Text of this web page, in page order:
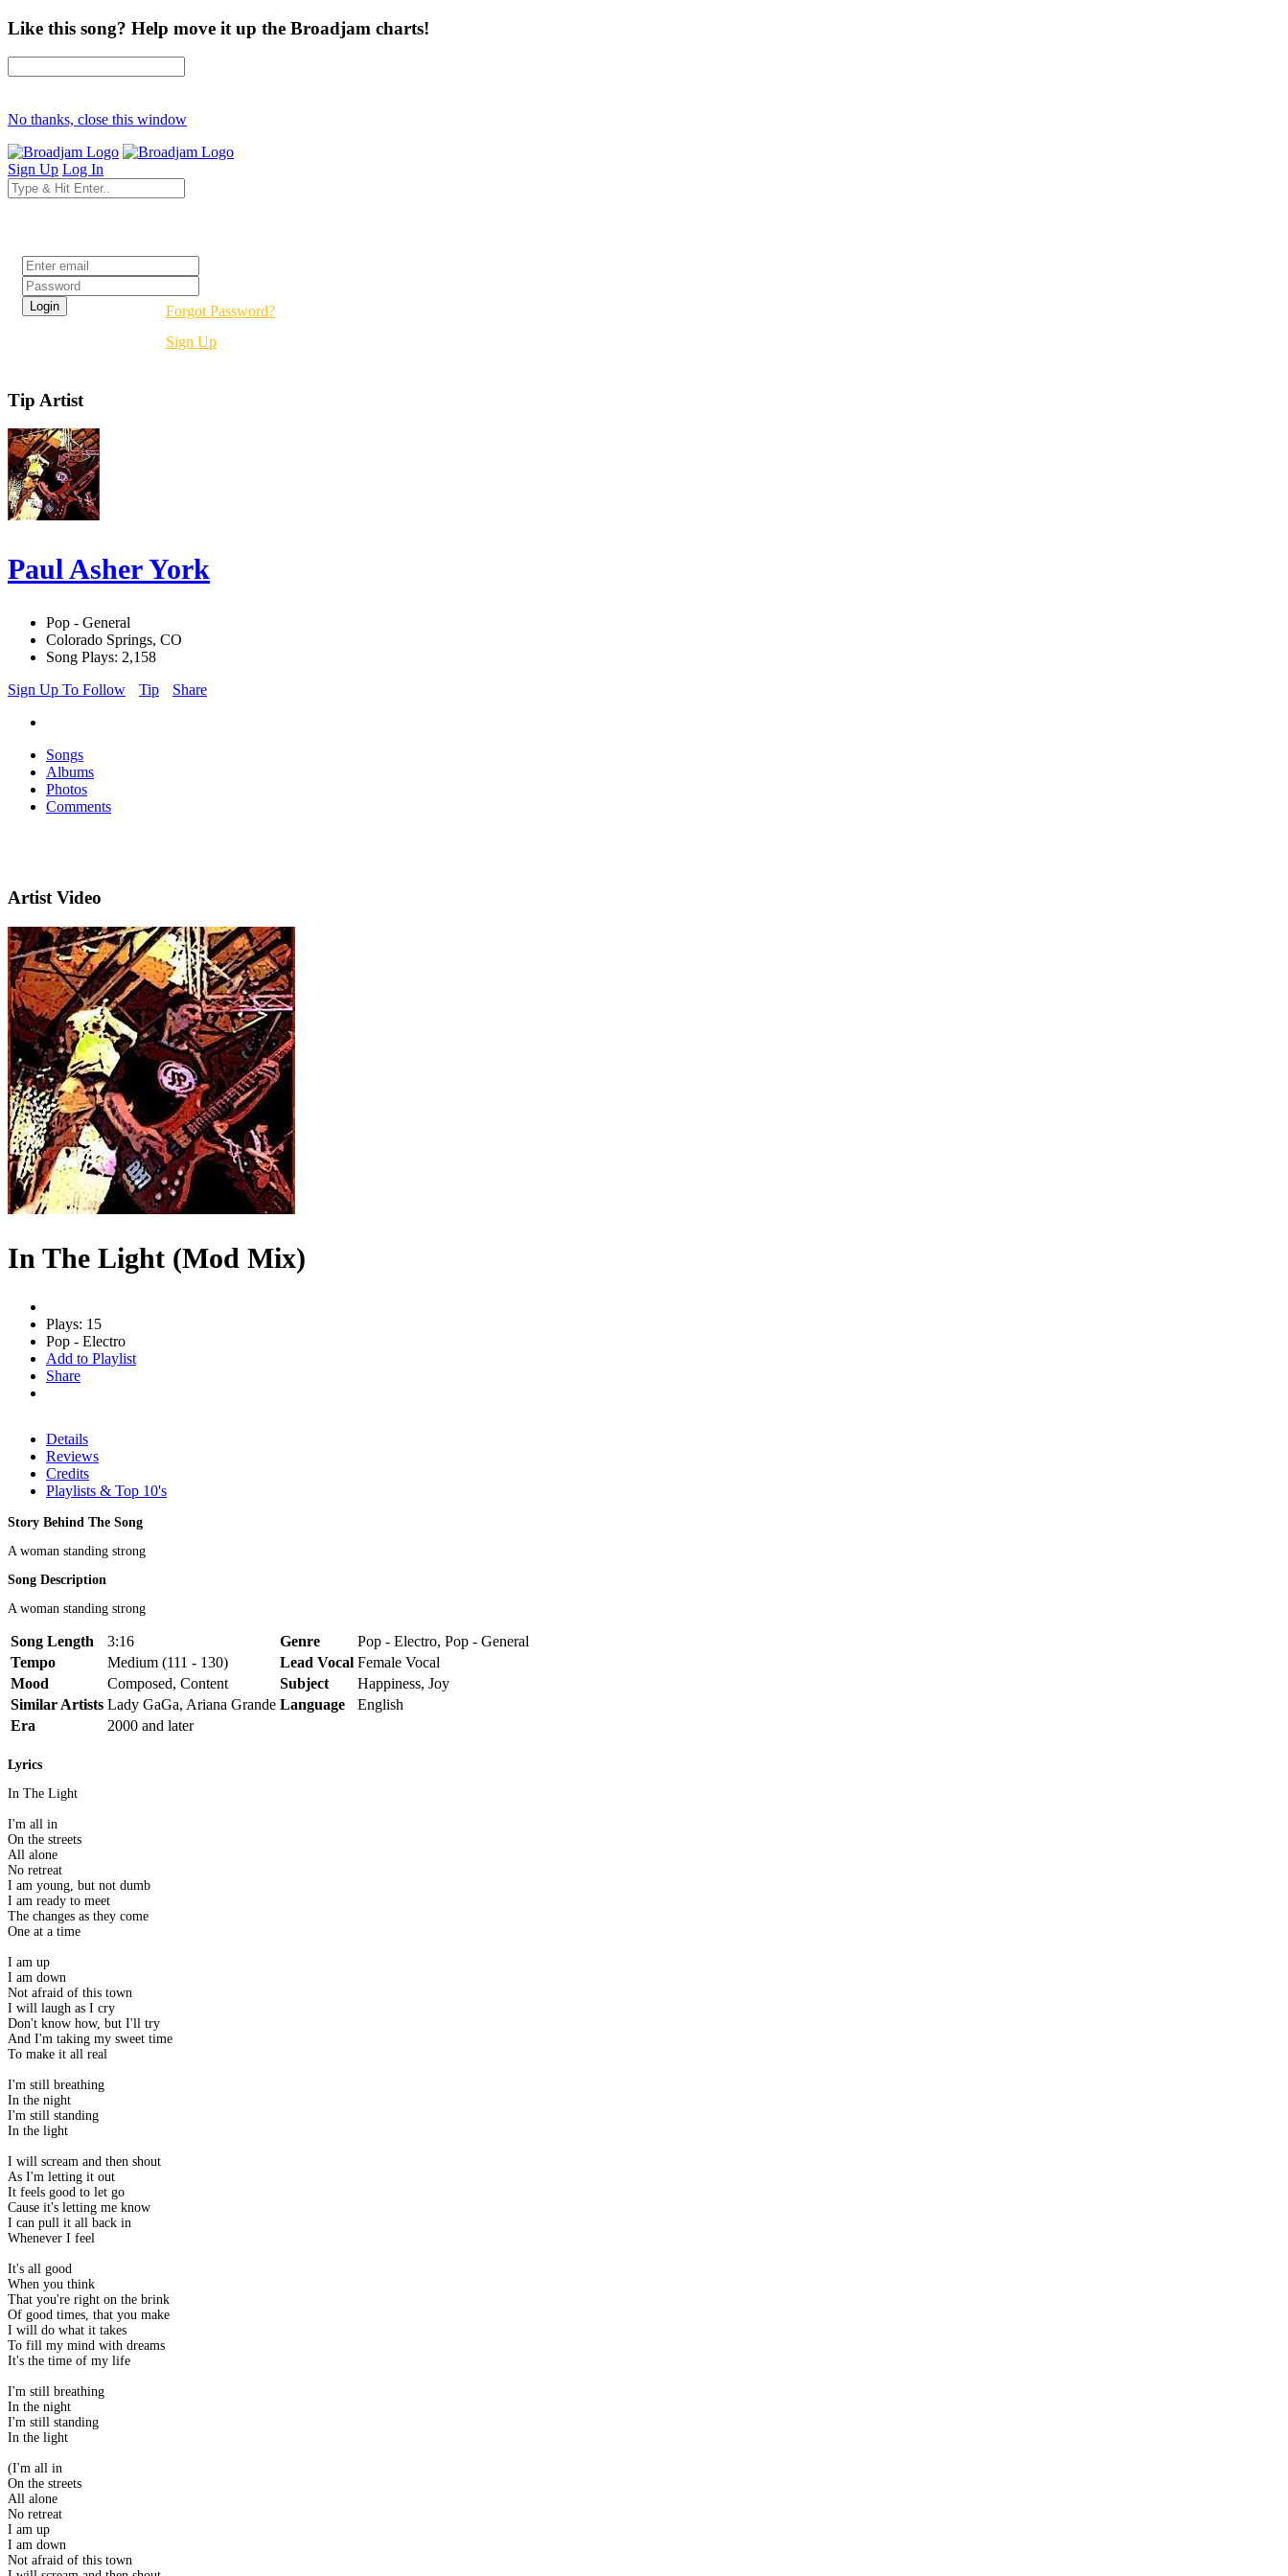
Like this song? Help move it up the Broadjam charts!
No thanks, close this window
Sign Up Log In
Forgot Password?
Sign Up
Tip Artist
Paul Asher York
Pop - General
Colorado Springs, CO
Song Plays: 2,158
Sign Up To Follow
Tip Share
Songs
Albums
Photos
Comments
Artist Video
In The Light (Mod Mix)
Plays: 15
Pop - Electro
Add to Playlist
Share
Details
Reviews
Credits
Playlists & Top 10's
Story Behind The Song
A woman standing strong
Song Description
A woman standing strong
Song Length 3:16 Genre
Pop - Electro, Pop - General
Tempo
Medium (111 - 130) Lead Vocal Female Vocal
Mood
Composed, Content Subject
Happiness, Joy
Similar Artists Lady GaGa, Ariana Grande Language
English
Era
2000 and later
Lyrics
In The Light
I'm all in
On the streets
All alone
No retreat
I am young, but not dumb
I am ready to meet
The changes as they come
One at a time
I am up
I am down
Not afraid of this town
I will laugh as I cry
Don't know how, but I'll try
And I'm taking my sweet time
To make it all real
I'm still breathing
In the night
I'm still standing
In the light
I will scream and then shout
As I'm letting it out
It feels good to let go
Cause it's letting me know
I can pull it all back in
Whenever I feel
It's all good
When you think
That you're right on the brink
Of good times, that you make
I will do what it takes
To fill my mind with dreams
It's the time of my life
I'm still breathing
In the night
I'm still standing
In the light
(I'm all in
On the streets
All alone
No retreat
I am up
I am down
Not afraid of this town